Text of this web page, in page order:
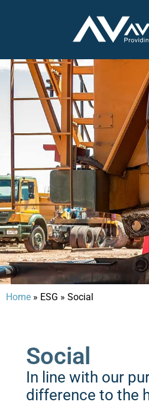
Home » ESG » Social
Social
In line with our
difference to the